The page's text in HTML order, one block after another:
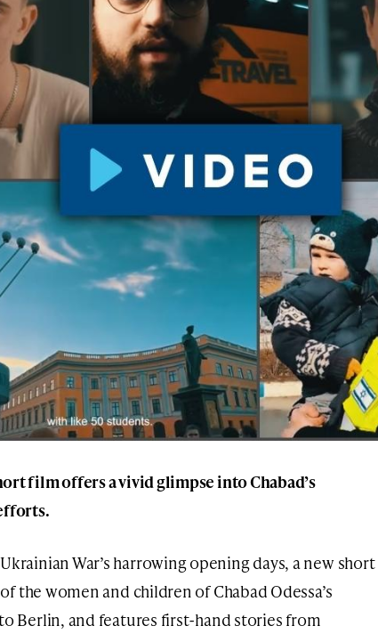
film offers a vivid glimpse into Chabad’s
War’s harrowing opening days, a new short
the women and children of Chabad Odessa’s
Berlin, and features first-hand stories from